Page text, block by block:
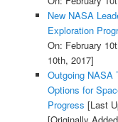
New NASA
Exploration
On: February
10th, 2017]
Outgoing NASA
Options for
Progress [Last